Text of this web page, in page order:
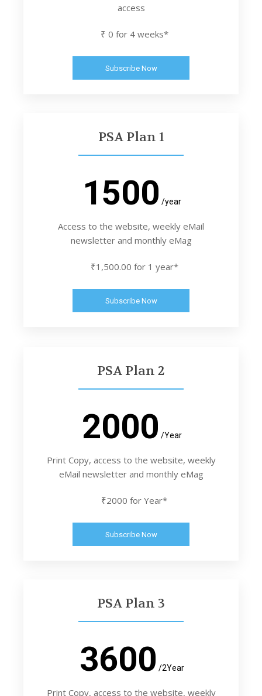
access
₹ 0 for 4 weeks*
Subscribe Now
PSA Plan 1
1500 /year
Access to the website, weekly eMail
newsletter and monthly eMag
₹1,500.00 for 1 year*
Subscribe Now
PSA Plan 2
2000 /Year
Print Copy, access to the website, weekly
eMail newsletter and monthly eMag
₹2000 for Year*
Subscribe Now
PSA Plan 3
3600 /2Year
Print Copy, access to the website, weekly